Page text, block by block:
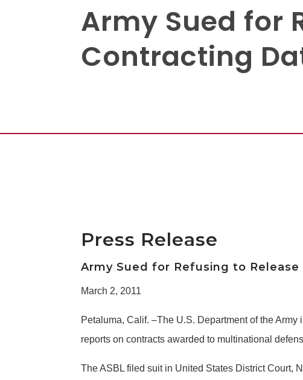
Army Sued for
Contracting
Press Release
Army Sued for Refusing to
March 2, 2011
Petaluma, Calif. –The U.S. Department of the
reports on contracts awarded to multinational
The ASBL filed suit in United States District Court,